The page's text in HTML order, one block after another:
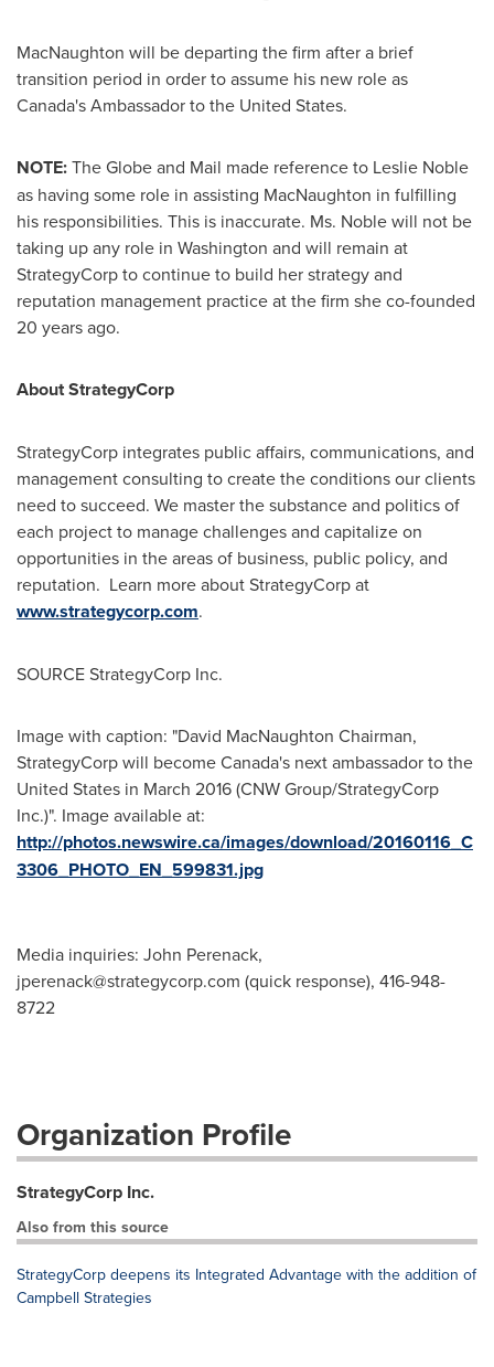
MacNaughton will be departing the firm after a brief
transition period in order to assume his new role as
Canada'sAmbassador tothe United States.
NOTE:The Globe and Mail made reference to Leslie Noble
as having some role in assisting MacNaughton in fulfilling
his responsibilities. This is inaccurate. Ms. Noble will not be
taking up any role in Washington and will remain at
StrategyCorp to continue to build her strategy and
reputation management practice at the firm she co-founded
20 years ago.
About StrategyCorp
StrategyCorp integrates public affairs, communications, and
management consulting to create the conditions our clients
need to succeed. We master the substance and politics of
each project to manage challenges and capitalize on
opportunities in the areas of business, public policy, and
reputation. Learn more about StrategyCorp at
www.strategycorp.com.
SOURCE StrategyCorp Inc.
Image with caption: "David MacNaughton Chairman,
StrategyCorp will become Canada's next ambassador to the
United States in March 2016 (CNW Group/StrategyCorp
Inc.)". Image available at:
http://photos.newswire.ca/images/download/20160116_C
3306_PHOTO_EN_599831.jpg
Media inquiries: John Perenack,
jperenack@strategycorp.com (quick response), 416-948-
8722
Organization Profile
StrategyCorp Inc.
Also from this source
StrategyCorp deepens its Integrated Advantage with the addition of
Campbell Strategies